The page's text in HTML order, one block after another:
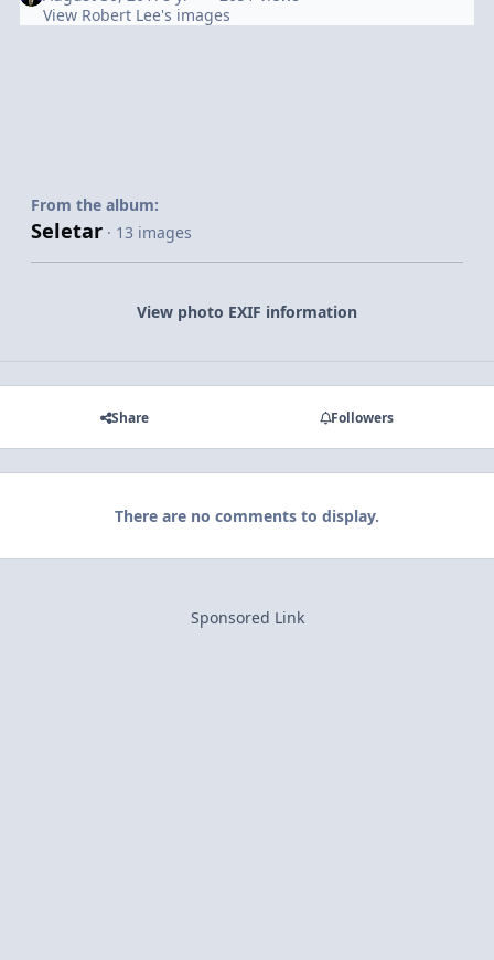
View Robert Lee's images
From the album:
Seletar · 13 images
View photo EXIF information
Share Followers
There are no comments to display.
Sponsored Link